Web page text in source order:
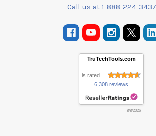
Call us at 1-888-224-3437
TruTechTools.com
is rated
6,308 reviews
8/8/2026